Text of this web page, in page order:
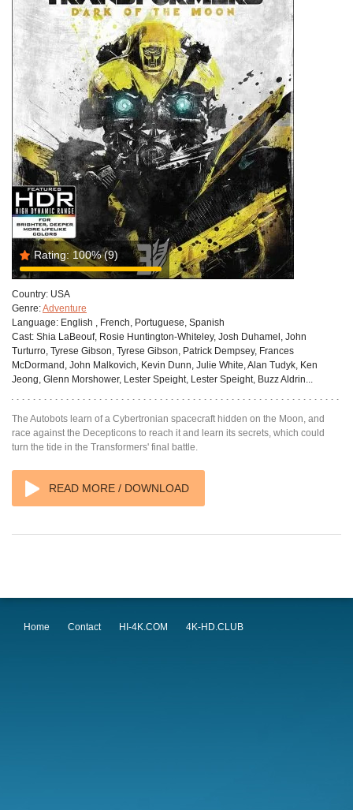
Rating: 100%(9)
Country: USA
Genre:Adventure
Language: English , French, Portuguese, Spanish
Cast: Shia LaBeouf, Rosie Huntington-Whiteley, Josh Duhamel, John
Turturro, Tyrese Gibson, Tyrese Gibson, Patrick Dempsey, Frances
McDormand, John Malkovich, Kevin Dunn, Julie White, Alan Tudyk, Ken
Jeong, Glenn Morshower, Lester Speight, Lester Speight, Buzz Aldrin...
The Autobots learn of a Cybertronian spacecraft hidden on the Moon, and
race against the Decepticons to reach it and learn its secrets, which could
turn the tide in the Transformers' final battle.
READ MORE / DOWNLOAD
Home Contact HI-4K.COM 4K-HD.CLUB